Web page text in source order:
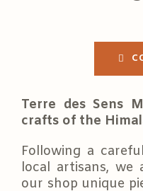
Terre des Sens
crafts of the
Following a
local artisans,
our shop unique